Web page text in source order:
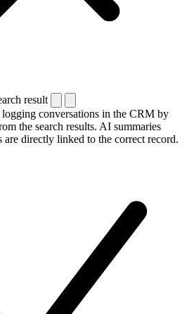
result
logging conversations in the CRM by
the search results. AI summaries
are directly linked to the correct record.